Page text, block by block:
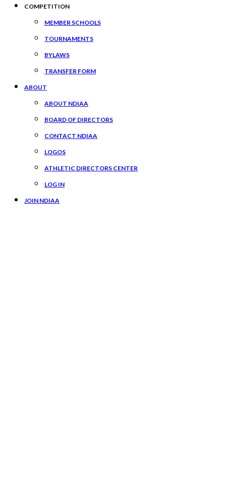
COMPETITION
MEMBER SCHOOLS
TOURNAMENTS
BYLAWS
TRANSFER FORM
ABOUT
ABOUT NDIAA
BOARD OF DIRECTORS
CONTACT NDIAA
LOGOS
ATHLETIC DIRECTORS CENTER
LOG IN
JOIN NDIAA